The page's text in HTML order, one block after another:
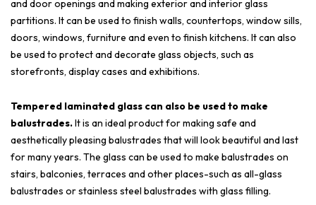
and door openings and making exterior and interior glass
partitions. It can be used to finish walls, countertops, window sills,
doors, windows, furniture and even to finish kitchens. It can also
be used to protect and decorate glass objects, such as
storefronts, display cases and exhibitions.
Tempered laminated glass can also be used to make
balustrades.It is an ideal product for making safe and
aesthetically pleasing balustrades that will look beautiful and last
for many years. The glass can be used to make balustrades on
stairs, balconies, terraces and other places-such as all-glass
balustrades or stainless steel balustrades with glass filling.